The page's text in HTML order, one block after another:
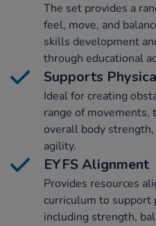
The set provides a
feel, move, and
skills development
through educational
Supports
Ideal for creating
range of movements,
overall body strength,
agility.
EYFS Alignment
Provides resources
curriculum to support
including strength,